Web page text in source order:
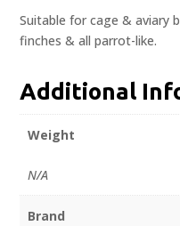
Suitable for cage & aviary
finches & all parrot-like.
Additional
Weight
N/A
Brand